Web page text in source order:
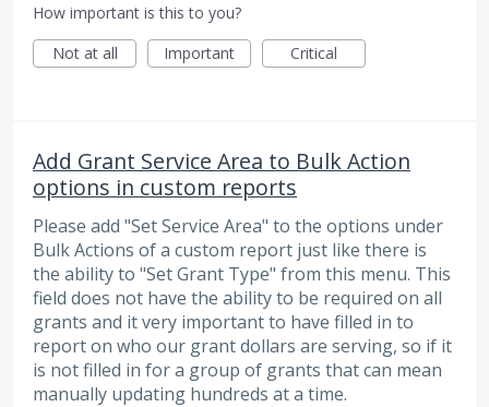
How important is this to you?
Not at all
Important Critical
Add Grant Service Area to Bulk Action
options in custom reports
Please add "Set Service Area" to the options under
Bulk Actions of a custom report just like there is
the ability to "Set Grant Type" from this menu. This
field does not have the ability to be required on all
grants and it very important to have filled in to
report on who our grant dollars are serving, so if it
is not filled in for a group of grants that can mean
manually updating hundreds at a time.